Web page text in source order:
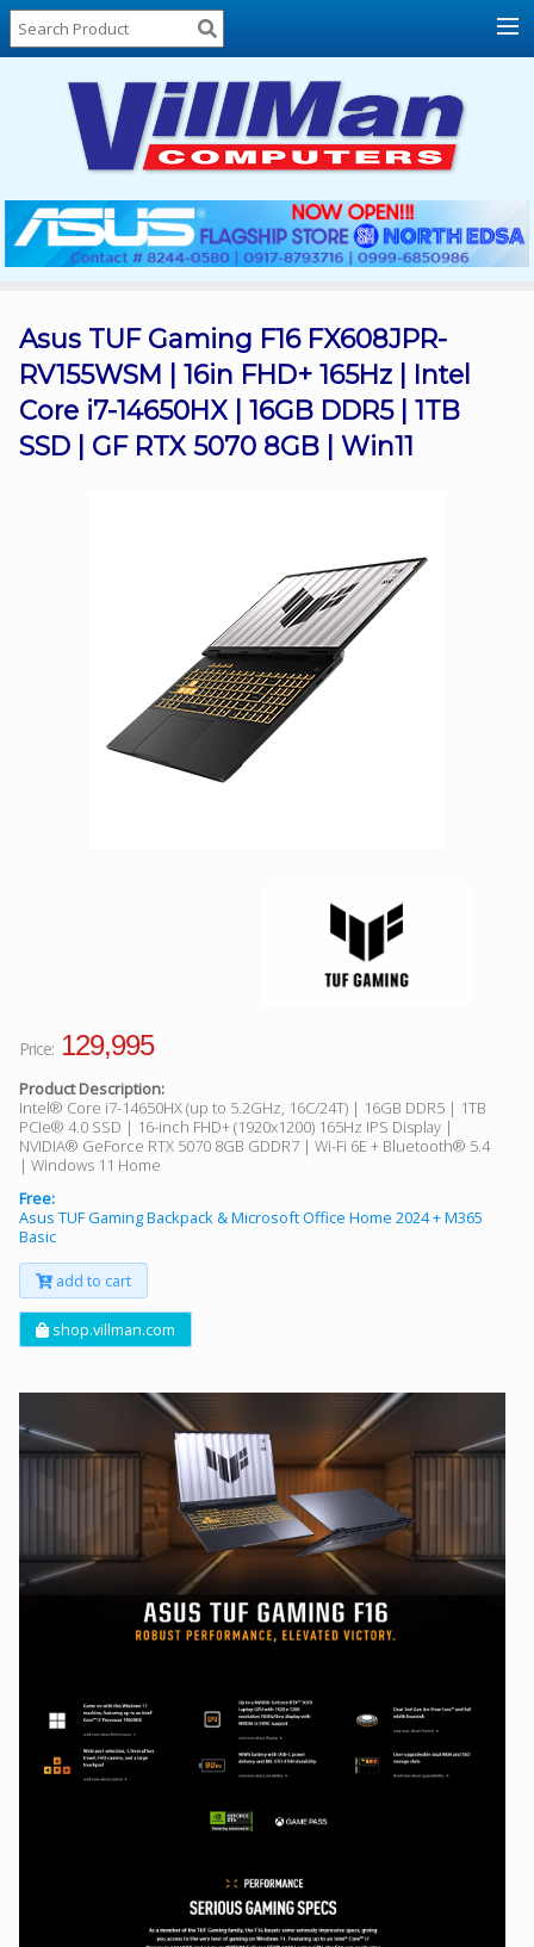
Home
About
Locations
Contact
Us
Products
List
Promos
Sale
Sign
Instagram
Asus TUF Gaming F16 FX608JPR-
RV155WSM | 16in FHD+ 165Hz | Intel
Core i7-14650HX | 16GB DDR5 | 1TB
SSD | GF RTX 5070 8GB | Win11
Price: 129,995
Product Description:
Intel® Core i7-14650HX (up to 5.2GHz, 16C/24T) | 16GB DDR5 | 1TB
PCIe® 4.0 SSD | 16-inch FHD+ (1920x1200) 165Hz IPS Display |
NVIDIA® GeForce RTX 5070 8GB GDDR7 | Wi-Fi 6E + Bluetooth® 5.4
| Windows 11 Home
Free:
Asus TUF Gaming Backpack & Microsoft Office Home 2024 + M365
Basic
add to cart
shop.villman.com